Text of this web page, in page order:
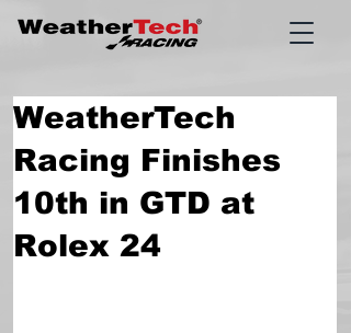
WeatherTech
Racing Finishes
10th in GTD at
Rolex 24